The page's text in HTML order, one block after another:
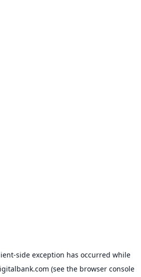
-side exception has occurred while
(see the browser console